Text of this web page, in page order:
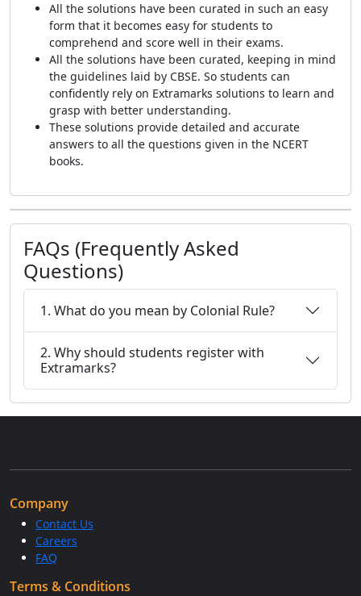
All the solutions have been curated in such an easy
form that it becomes easy for students to
comprehend and score well in their exams.
All the solutions have been curated, keeping in mind
the guidelines laid by CBSE. So students can
confidently rely on Extramarks solutions to learn and
grasp with better understanding.
These solutions provide detailed and accurate
answers to all the questions given in the NCERT
books.
FAQs (Frequently Asked
Questions)
1. What do you mean by Colonial Rule?
2. Why should students register with
Extramarks?
Company
Contact Us
Careers
FAQ
Terms & Conditions